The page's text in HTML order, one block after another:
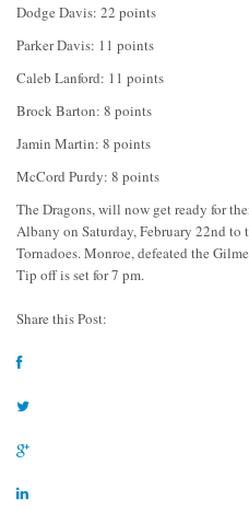
Dodge Davis: 22 points
Parker Davis: 11 points
Caleb Lanford: 11 points
Brock Barton: 8 points
Jamin Martin: 8 points
McCord Purdy: 8 points
The Dragons, will now get ready for
Albany on Saturday, February 22nd to
Tornadoes. Monroe, defeated the
Tip off is set for 7 pm.
Share this Post: